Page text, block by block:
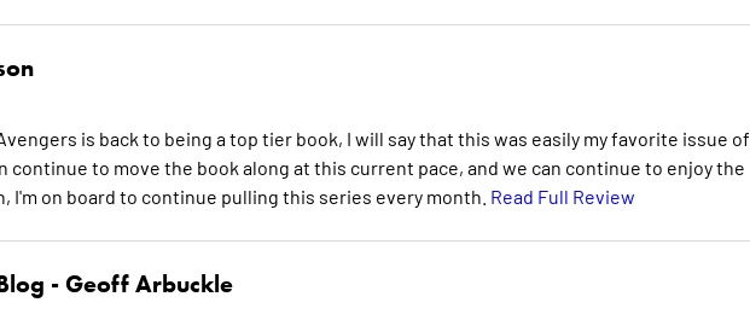
is back to being a top tier book, I will say that this was easily my favorite issue of
continue to move the book along at this current pace, and we can continue to enjoy the
I'm on board to continue pulling this series every month. Read Full Review
- Geoff Arbuckle